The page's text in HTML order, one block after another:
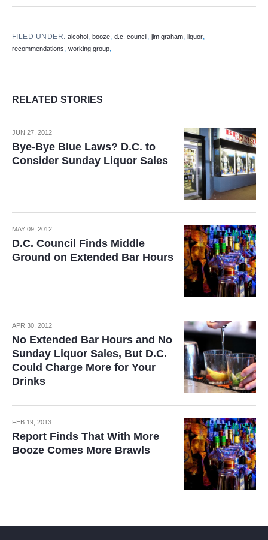
FILED UNDER:alcohol ,booze ,d.c. council ,jim graham ,liquor
recommendations working group,
RELATED STORIES
JUN 27, 2012
Bye-Bye Blue Laws? D.C. to
Consider Sunday Liquor Sales
MAY 09, 2012
D.C. Council Finds Middle
Ground on Extended Bar Hours
APR 30, 2012
No Extended Bar Hours and No
Sunday Liquor Sales, But D.C.
Could Charge More for Your
Drinks
FEB 19, 2013
Report Finds That With More
Booze Comes More Brawls